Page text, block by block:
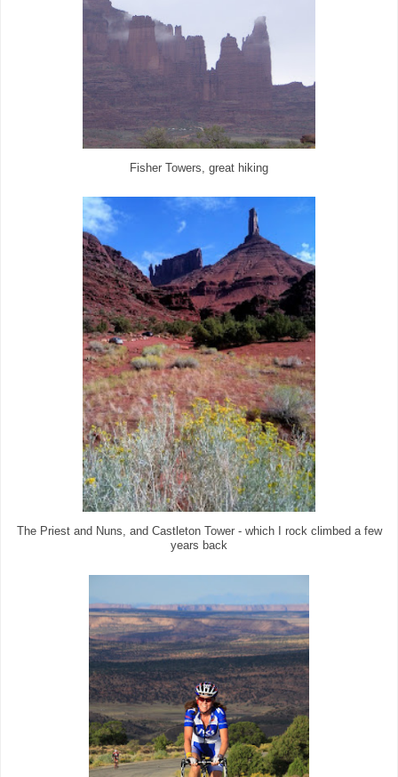
Fisher Towers, great hiking
The Priest and Nuns, and Castleton Tower - which I rock climbed a few
years back